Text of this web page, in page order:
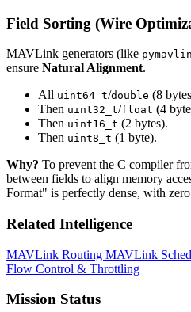
Field Sorting (Wire
MAVLink generators (like
ensure Natural Alignment.
All uint64_t/double (8
Then uint32_t/float (4
Then uint16_t (2 bytes).
Then uint8_t (1 byte).
Why? To prevent the C compiler
between fields to align memory
Format" is perfectly dense, with
Related Intelligence
MAVLink Routing MAVLink
Flow Control & Throttling
Mission Status